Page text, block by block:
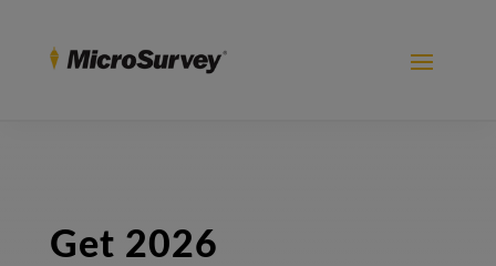
Get 2026